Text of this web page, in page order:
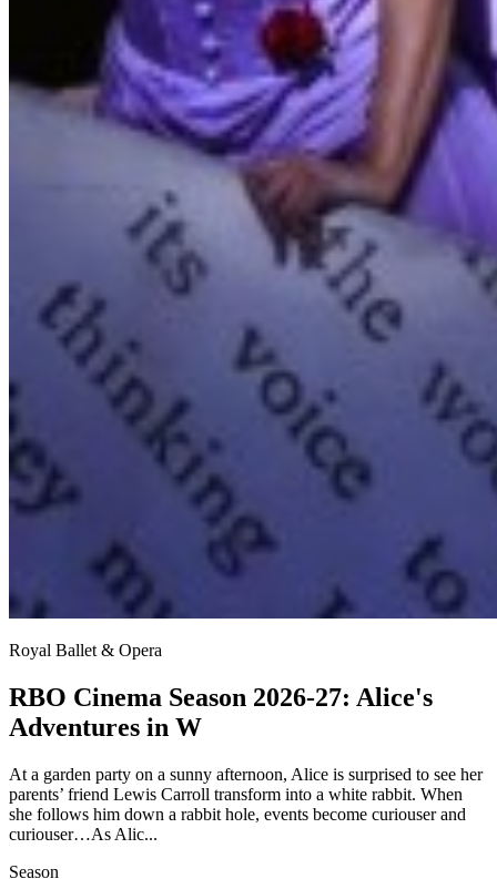
Royal Ballet & Opera
RBO Cinema Season 2026-27: Alice's
Adventures in W
At a garden party on a sunny afternoon, Alice is surprised to see her
parents’ friend Lewis Carroll transform into a white rabbit. When
she follows him down a rabbit hole, events become curiouser and
curiouser…As Alic...
Season